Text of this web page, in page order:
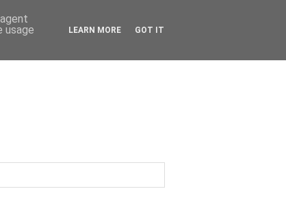
usage
LEARN MORE GOT IT